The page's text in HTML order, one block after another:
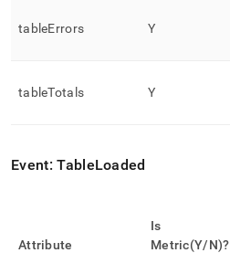
tableErrors Y
tableTotals Y
Event: TableLoaded
Attribute
Is
Metric(Y/N)?